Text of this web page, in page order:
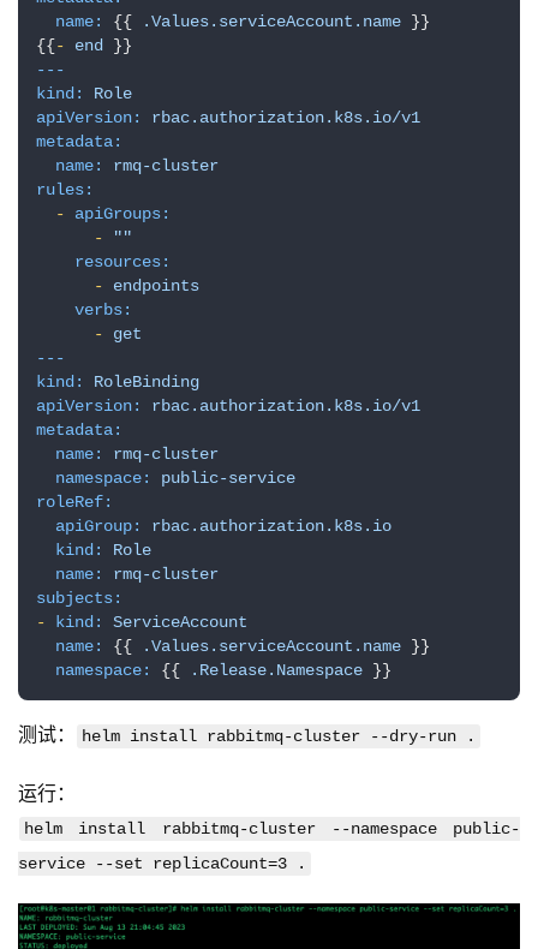
管
理
C
云
企
登录
name:
{{ .Values.serviceAccount.name }}
{{- end
---
kind:
Role
apiVersion:
rbac.authorization.k8s.io/v1
metadata:
name:
rmq-cluster
rules:
-
apiGroups:
-
""
resources:
-
endpoints
verbs:
-
get
---
kind:
RoleBinding
apiVersion:
rbac.authorization.k8s.io/v1
metadata:
name:
rmq-cluster
namespace:
public-service
roleRef:
apiGroup:
rbac.authorization.k8s.io
kind:
Role
name:
rmq-cluster
subjects:
-
kind:
ServiceAccount
name:
{{ .Values.serviceAccount.name }}
namespace:
{{ .Release.Namespace }}
测试： helm install rabbitmq-cluster --dry-run .
运行：
helm install rabbitmq-cluster --namespace public-
service --set replicaCount=3 .